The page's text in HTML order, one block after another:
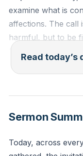
examine what is
affections. The call
harmful, but to be
Spirit, making the
in God’s will. This
purpose.[03:21]
Ephesians 5:15-18
Read today’s
Sermon
Today, across